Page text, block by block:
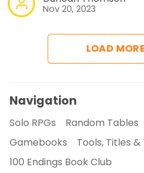
Nov 20, 2023
LOAD
Navigation
Solo RPGs Random Tables
Gamebooks
Tools, Titles &
100 Endings Book Club